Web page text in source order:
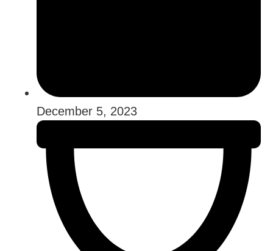
December 5, 2023